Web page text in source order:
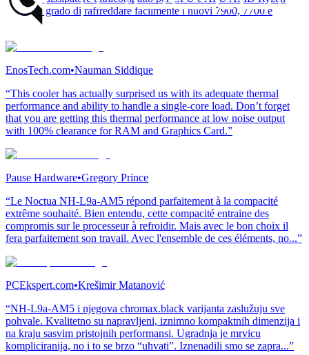
AM5, in grado di raffreddare facilmente i nuovi 7900, 7700 e
EnosTech.com•Nauman Siddique
“This cooler has actually surprised us with its adequate thermal
performance and ability to handle a single-core load. Don’t forget
that you are getting this thermal performance at low noise output
with 100% clearance for RAM and Graphics Card.”
Pause Hardware•Gregory Prince
“Le Noctua NH-L9a-AM5 répond parfaitement à la compacité
extrême souhaité. Bien entendu, cette compacité entraine des
compromis sur le processeur à refroidir. Mais avec le bon choix il
fera parfaitement son travail. Avec l'ensemble de ces éléments, no...”
PCEkspert.com•Krešimir Matanović
“NH-L9a-AM5 i njegova chromax.black varijanta zaslužuju sve
pohvale. Kvalitetno su napravljeni, iznimno kompaktnih dimenzija i
na kraju sasvim pristojnih performansi. Ugradnja je mrvicu
kompliciranija, no i to se brzo “uhvati”. Iznenadili smo se zapra...”